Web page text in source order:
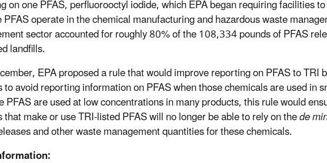
on one PFAS, perfluorooctyl iodide, which EPA began requiring facilities
PFAS operate in the chemical manufacturing and hazardous waste
sector accounted for roughly 80% of the 108,334 pounds of PFAS
landfills.
EPA proposed a rule that would improve reporting on PFAS to
avoid reporting information on PFAS when those chemicals are used in
PFAS are used at low concentrations in many products, this rule would
make or use TRI-listed PFAS will no longer be able to rely on thede
and other waste management quantities for these chemicals.